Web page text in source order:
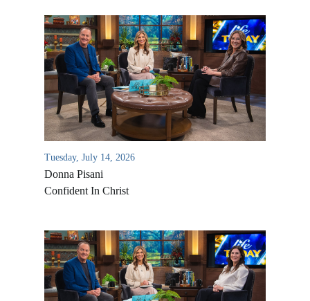
Tuesday, July 14, 2026
Donna Pisani
Confident In Christ